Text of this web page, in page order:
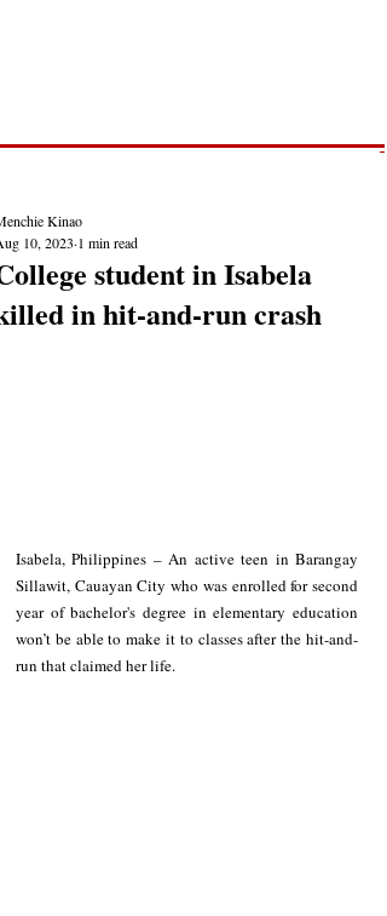
student in Isabela
in hit-and-run crash
Kinao
10, 2023 1 min read
Isabela, Philippines – An active teen in Barangay
Sillawit, Cauayan City who was enrolled for second
year of bachelor's degree in elementary education
won’t be able to make it to classes after the hit-and-
run that claimed her life.